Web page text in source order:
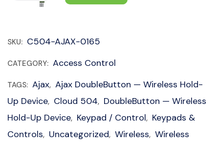
SKU: C504-AJAX-0165
CATEGORY: Access Control
TAGS: Ajax, Ajax DoubleButton — Wireless Hold-
Up Device, Cloud 504, DoubleButton — Wireless
Hold-Up Device, Keypad / Control, Keypads &
Controls, Uncategorized, Wireless, Wireless